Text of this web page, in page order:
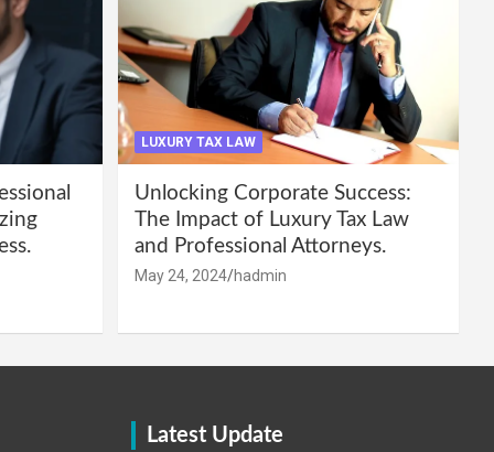
LUXURY TAX LAW
Unlocking Corporate Success:
The Impact of Luxury Tax Law
and Professional Attorneys.
May 24, 2024 hadmin
Latest Update